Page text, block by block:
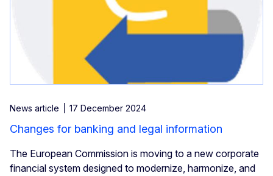
News article 17 December 2024
Changes for banking and legal information
The European Commission is moving to a new corporate
financial system designed to modernize, harmonize, and